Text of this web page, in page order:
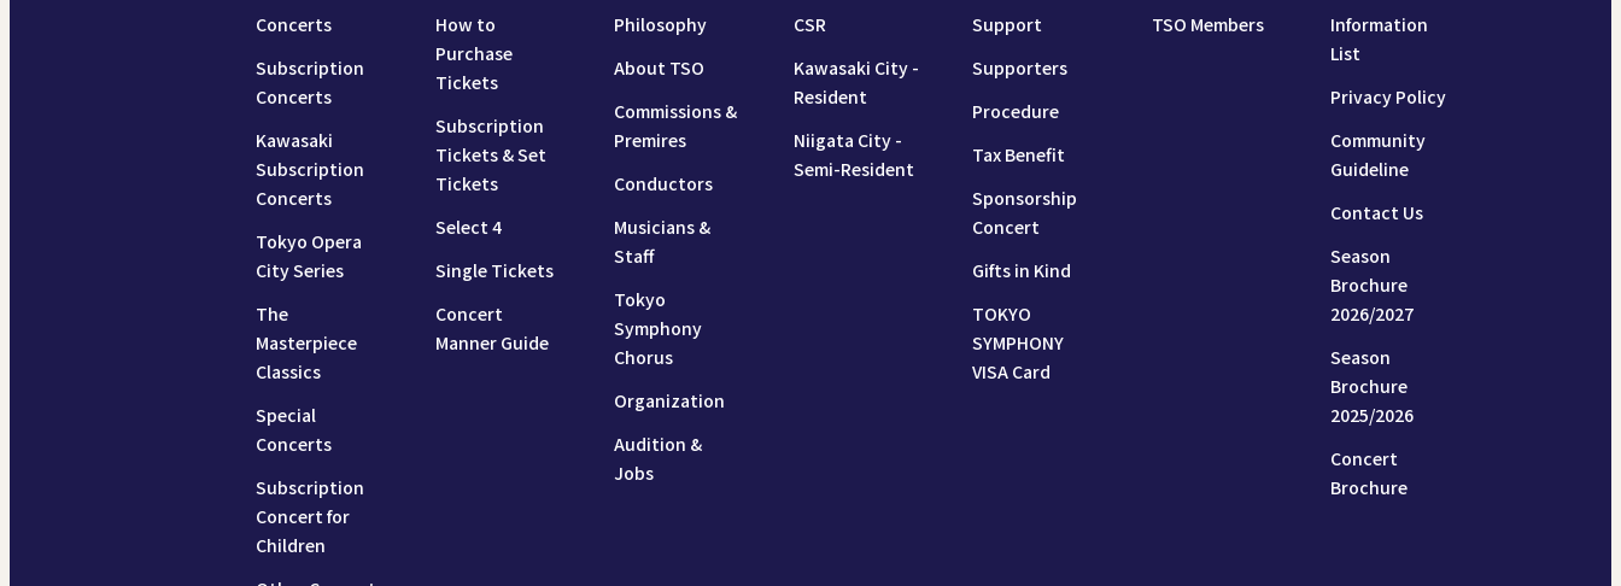
Concerts
Subscription
Concerts
Kawasaki
Subscription
Concerts
Tokyo Opera
City Series
The
Masterpiece
Classics
Special
Concerts
Subscription
Concert for
Children
How to
Purchase
Tickets
Subscription
Tickets & Set
Tickets
Select 4
Single Tickets
Concert
Manner Guide
Philosophy
About TSO
Commissions &
Premires
Conductors
Musicians &
Staff
Tokyo
Symphony
Chorus
Organization
Audition &
Jobs
CSR
Kawasaki City -
Resident
Niigata City -
Semi-Resident
Support
Supporters
Procedure
Tax Benefit
Sponsorship
Concert
Gifts in Kind
TOKYO
SYMPHONY
VISA Card
TSO Members
Information
List
Privacy Policy
Community
Guideline
Contact Us
Season
Brochure
2026/2027
Season
Brochure
2025/2026
Concert
Brochure